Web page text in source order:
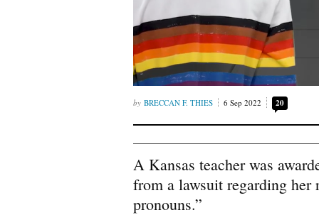
BRECCAN F. THIES 6 Sep 2022 20
A Kansas teacher was
from a lawsuit regarding her
pronouns.”